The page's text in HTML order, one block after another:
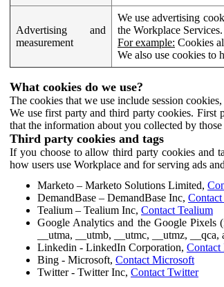
Advertising and
measurement
We use advertising
the Workplace
For example: Cookies
We also use cookies to
What cookies do we use?
The cookies that we use include session
We use first party and third party cookies. First
that the information about you collected by
Third party cookies and tags
If you choose to allow third party cookies and
how users use Workplace and for serving ads
Marketo – Marketo Solutions Limited,
DemandBase – DemandBase Inc,
Tealium – Tealium Inc, Contact Tealium
Google Analytics and the Google
__utma, __utmb, __utmc, __utmz,
Linkedin - LinkedIn Corporation,
Bing - Microsoft, Contact Microsoft
Twitter - Twitter Inc, Contact Twitter